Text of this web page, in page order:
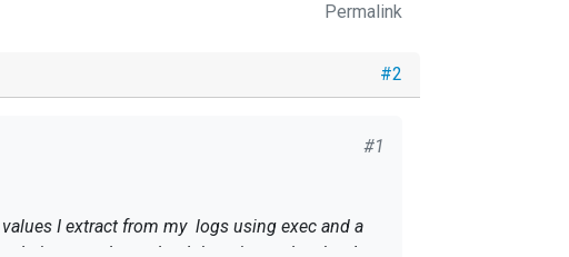
Permalink
#2
#1
I extract from my logs using exec and a